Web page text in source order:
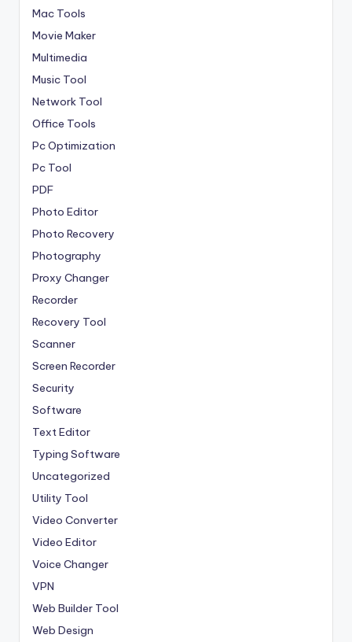
Mac Tools
Movie Maker
Multimedia
Music Tool
Network Tool
Office Tools
Pc Optimization
Pc Tool
PDF
Photo Editor
Photo Recovery
Photography
Proxy Changer
Recorder
Recovery Tool
Scanner
Screen Recorder
Security
Software
Text Editor
Typing Software
Uncategorized
Utility Tool
Video Converter
Video Editor
Voice Changer
VPN
Web Builder Tool
Web Design